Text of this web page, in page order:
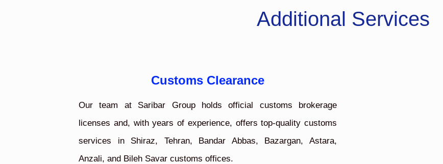
Additional Services
Customs Clearance
Our team at Saribar Group holds official customs brokerage
licenses and, with years of experience, offers top-quality customs
services in Shiraz, Tehran, Bandar Abbas, Bazargan, Astara,
Anzali, and Bileh Savar customs offices.